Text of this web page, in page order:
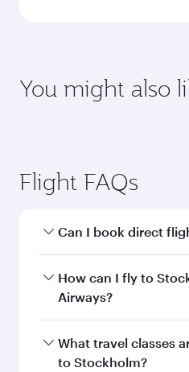
You might also
Flight FAQs
Can I book direct
Yes, Qatar Airways
Stockholm. Search for
How can I fly to
Airways?
You can fly directly to
Airways. Connect to
What travel classes
to Stockholm?